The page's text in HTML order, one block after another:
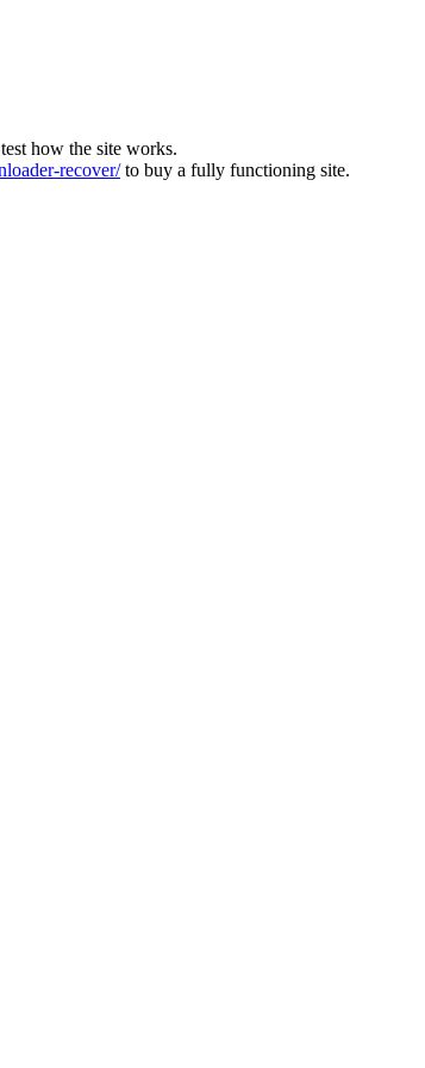
how the site works.
recover/to buy a fully functioning site.